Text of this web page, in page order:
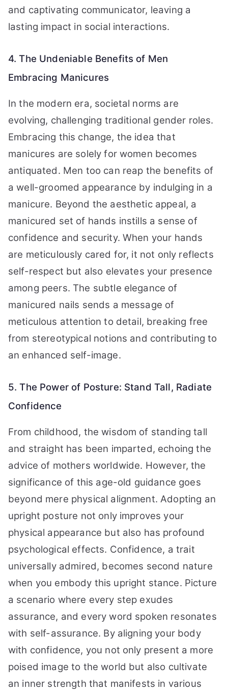
and captivating communicator, leaving a
lasting impact in social interactions.
4. The Undeniable Benefits of Men
Embracing Manicures
In the modern era, societal norms are
evolving, challenging traditional gender roles.
Embracing this change, the idea that
manicures are solely for women becomes
antiquated. Men too can reap the benefits of
a well-groomed appearance by indulging in a
manicure. Beyond the aesthetic appeal, a
manicured set of hands instills a sense of
confidence and security. When your hands
are meticulously cared for, it not only reflects
self-respect but also elevates your presence
among peers. The subtle elegance of
manicured nails sends a message of
meticulous attention to detail, breaking free
from stereotypical notions and contributing to
an enhanced self-image.
5. The Power of Posture: Stand Tall, Radiate
Confidence
From childhood, the wisdom of standing tall
and straight has been imparted, echoing the
advice of mothers worldwide. However, the
significance of this age-old guidance goes
beyond mere physical alignment. Adopting an
upright posture not only improves your
physical appearance but also has profound
psychological effects. Confidence, a trait
universally admired, becomes second nature
when you embody this upright stance. Picture
a scenario where every step exudes
assurance, and every word spoken resonates
with self-assurance. By aligning your body
with confidence, you not only present a more
poised image to the world but also cultivate
an inner strength that manifests in various